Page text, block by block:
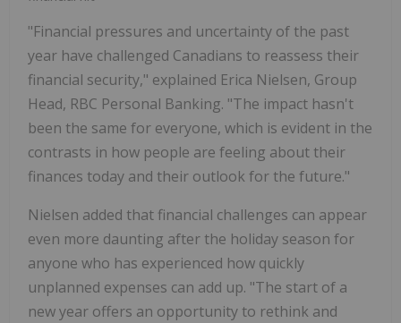
"Financial pressures and uncertainty of the past
year have challenged Canadians to reassess their
financial security," explained Erica Nielsen, Group
Head, RBC Personal Banking. "The impact hasn't
been the same for everyone, which is evident in the
contrasts in how people are feeling about their
finances today and their outlook for the future."
Nielsen added that financial challenges can appear
even more daunting after the holiday season for
anyone who has experienced how quickly
unplanned expenses can add up. "The start of a
new year offers an opportunity to rethink and